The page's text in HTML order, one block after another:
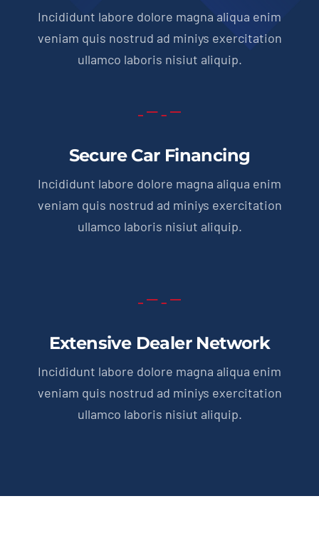
Incididunt labore dolore magna aliqua enim
veniam quis nostrud ad miniys exercitation
ullamco laboris nisiut aliquip.
Secure Car Financing
Incididunt labore dolore magna aliqua enim
veniam quis nostrud ad miniys exercitation
ullamco laboris nisiut aliquip.
Extensive Dealer Network
Incididunt labore dolore magna aliqua enim
veniam quis nostrud ad miniys exercitation
ullamco laboris nisiut aliquip.